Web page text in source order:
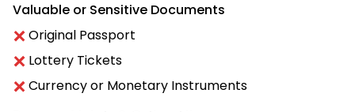
Valuable or Sensitive Documents
Original Passport
Lottery Tickets
Currency or Monetary Instruments